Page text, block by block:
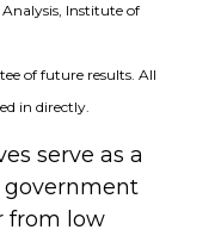
Institute of
of future results. All
in directly.
serve as a
from low